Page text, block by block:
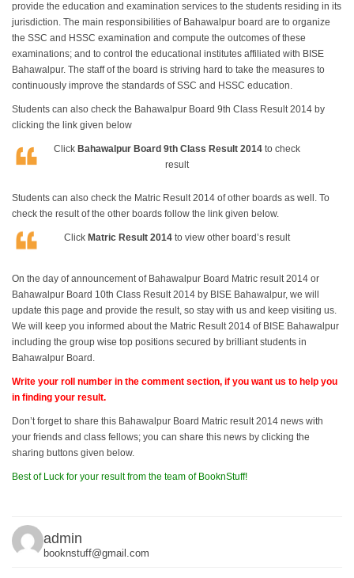
provide the education and examination services to the students residing in its
jurisdiction. The main responsibilities of Bahawalpur board are to organize
the SSC and HSSC examination and compute the outcomes of these
examinations; and to control the educational institutes affiliated with BISE
Bahawalpur. The staff of the board is striving hard to take the measures to
continuously improve the standards of SSC and HSSC education.
Students can also check the Bahawalpur Board 9th Class Result 2014 by
clicking the link given below
Click Bahawalpur Board 9th Class Result 2014 to check
result
Students can also check the Matric Result 2014 of other boards as well. To
check the result of the other boards follow the link given below.
Click Matric Result 2014 to view other board’s result
On the day of announcement of Bahawalpur Board Matric result 2014 or
Bahawalpur Board 10th Class Result 2014 by BISE Bahawalpur, we will
update this page and provide the result, so stay with us and keep visiting us.
We will keep you informed about the Matric Result 2014 of BISE Bahawalpur
including the group wise top positions secured by brilliant students in
Bahawalpur Board.
Write your roll number in the comment section, if you want us to help you
in finding your result.
Don’t forget to share this Bahawalpur Board Matric result 2014 news with
your friends and class fellows; you can share this news by clicking the
sharing buttons given below.
Best of Luck for your result from the team of BooknStuff!
admin
booknstuff@gmail.com